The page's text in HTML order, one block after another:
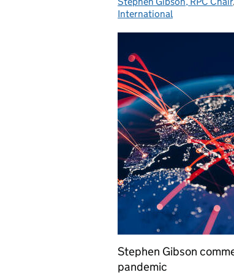
International
Stephen Gibson
pandemic